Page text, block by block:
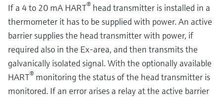
If a 4 to 20 mA HART® head transmitter is installed in a
thermometer it has to be supplied with power. An active
barrier supplies the head transmitter with power, if
required also in the Ex-area, and then transmits the
galvanically isolated signal. With the optionally available
HART® monitoring the status of the head transmitter is
monitored. If an error arises a relay at the active barrier